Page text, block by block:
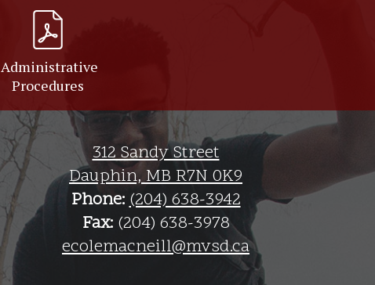
Administrative
Procedures
312 Sandy Street
Dauphin, MB R7N 0K9
Phone:(204) 638-3942
Fax: (204) 638-3978
ecolemacneill@mvsd.ca